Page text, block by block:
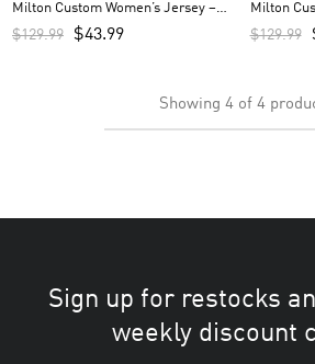
Milton Custom Women’s Jersey –
Black
$129.99 $43.99
Milton
Blue
$129.99
Showing 4 of 4
Sign up for restocks
weekly discount